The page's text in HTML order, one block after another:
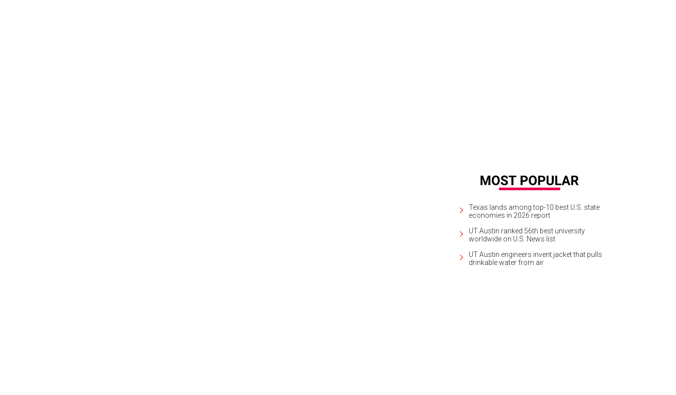
Texas lands among top-10 best U.S. state
economies in 2026 report
UT Austin ranked 56th best university
worldwide on U.S. News list
UT Austin engineers invent jacket that pulls
drinkable water from air